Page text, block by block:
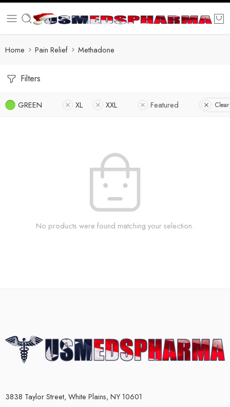
Home Pain Relief Methadone
Filters
GREEN XL XXL Featured
No products were found matching your selection.
3838 Taylor Street, White Plains, NY 10601